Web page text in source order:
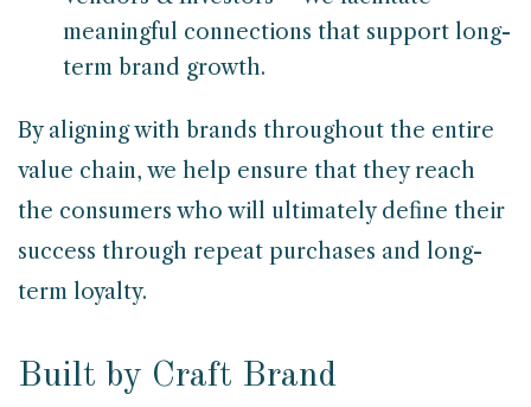
meaningful connections that support long-
term brand growth.
By aligning with brands throughout the entire
value chain, we help ensure that they reach
the consumers who will ultimately define their
success through repeat purchases and long-
term loyalty.
Built by Craft Brand